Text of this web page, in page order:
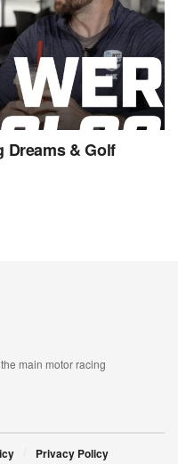
Dreams & Golf
main motor racing
Privacy Policy